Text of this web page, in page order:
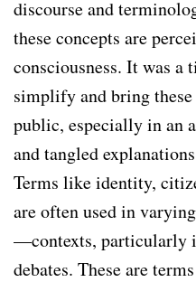
discourse and
these concepts are
consciousness. It was
simplify and bring
public, especially in an
and tangled
Terms like identity,
are often used in
—contexts, particularly
debates. These are